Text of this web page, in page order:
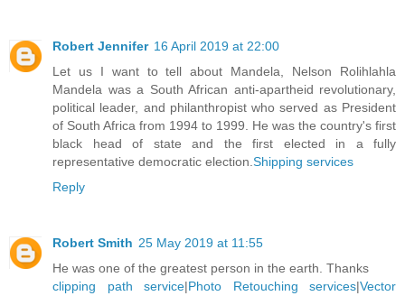
Robert Jennifer 16 April 2019 at 22:00
Let us I want to tell about Mandela, Nelson Rolihlahla
Mandela was a South African anti-apartheid revolutionary,
political leader, and philanthropist who served as President
of South Africa from 1994 to 1999. He was the country's first
black head of state and the first elected in a fully
representative democratic election. Shipping services
Reply
Robert Smith 25 May 2019 at 11:55
He was one of the greatest person in the earth. Thanks
clipping path service|Photo Retouching services|Vector